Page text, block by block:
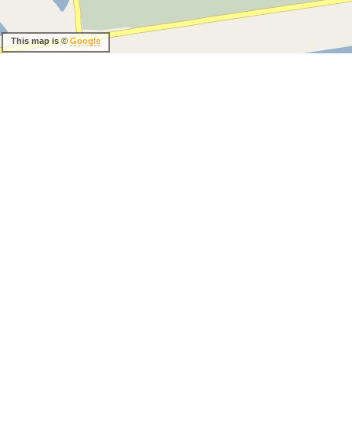
This map is © Google